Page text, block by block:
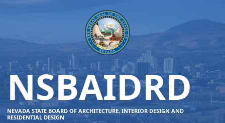
NSBAIDRD
NEVADA STATE BOARD OF ARCHITECTURE, INTERIOR DESIGN AND
RESIDENTIAL DESIGN